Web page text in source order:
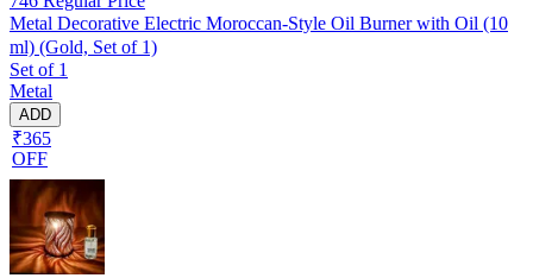
Metal Decorative Electric Moroccan-Style Oil Burner with Oil (10
ml) (Gold, Set of 1)
Set of 1
Metal
ADD
₹365
OFF